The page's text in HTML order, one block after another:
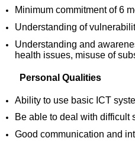
Minimum commitment of 6
Understanding of
Understanding and
health issues, misuse of
Personal Qualities
Ability to use basic ICT
Be able to deal with difficult
Good communication and